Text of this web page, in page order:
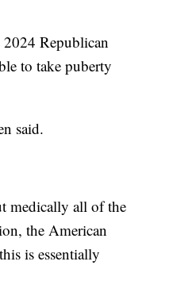
Republican
to take puberty
said.
medically all of the
the American
is essentially